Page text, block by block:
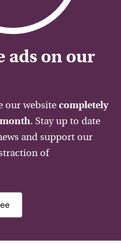
ads on our
our website completely
. Stay up to date
and support our
of